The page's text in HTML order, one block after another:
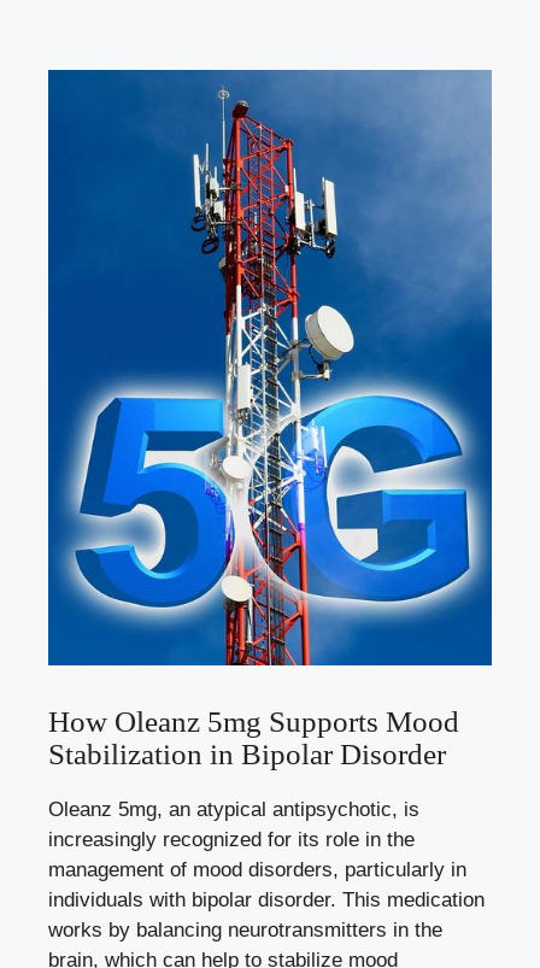
How Oleanz 5mg Supports Mood
Stabilization in Bipolar Disorder
Oleanz 5mg, an atypical antipsychotic, is
increasingly recognized for its role in the
management of mood disorders, particularly in
individuals with bipolar disorder. This medication
works by balancing neurotransmitters in the
brain, which can help to stabilize mood